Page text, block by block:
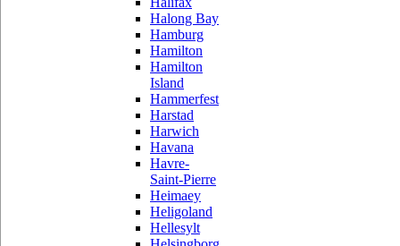
Halong Bay
Hamburg
Hamilton
Hamilton
Island
Hammerfest
Harstad
Harwich
Havana
Havre-
Saint-Pierre
Heimaey
Heligoland
Hellesylt